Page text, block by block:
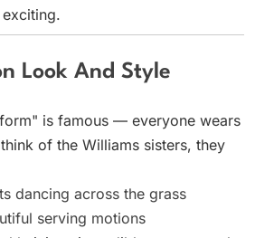
Look And Style
is famous — everyone wears
of the Williams sisters, they
dancing across the grass
serving motions